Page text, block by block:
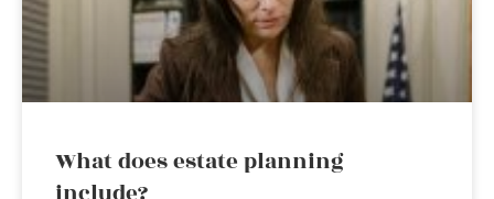
What does estate planning